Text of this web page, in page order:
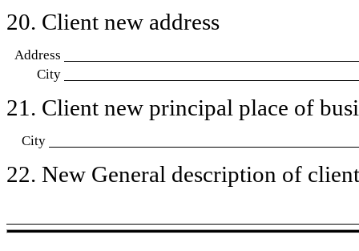
20. Client new address
Address
City
21. Client new principal place of
City
22. New General description of